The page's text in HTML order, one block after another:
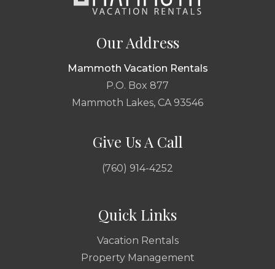
Our Address
Mammoth Vacation Rentals
P.O. Box 877
Mammoth Lakes, CA 93546
Give Us A Call
(760) 914-4252
Quick Links
Vacation Rentals
Property Management